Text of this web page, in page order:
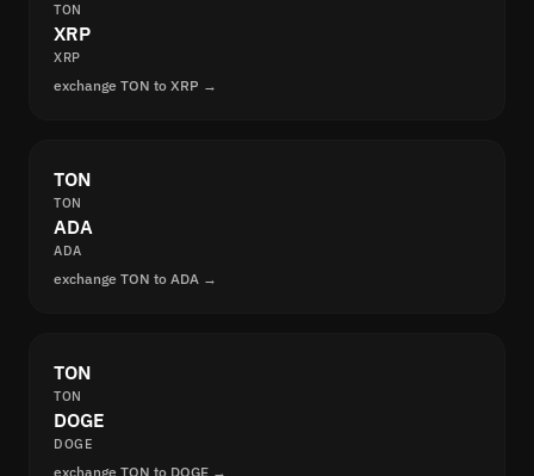
TON
XRP
XRP
exchange TON to XRP →
TON
TON
ADA
ADA
exchange TON to ADA →
TON
TON
DOGE
DOGE
exchange TON to DOGE →